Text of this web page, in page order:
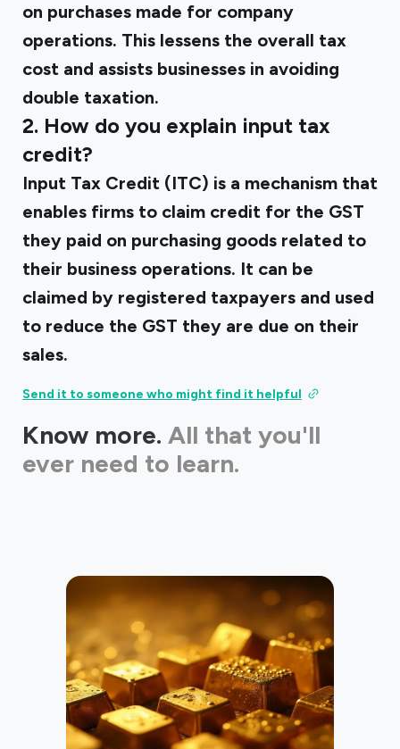
on purchases made for company
operations. This lessens the overall tax
cost and assists businesses in avoiding
double taxation.
2. How do you explain input tax
credit?
Input Tax Credit (ITC) is a mechanism that
enables firms to claim credit for the GST
they paid on purchasing goods related to
their business operations. It can be
claimed by registered taxpayers and used
to reduce the GST they are due on their
sales.
Send it to someone who might find it helpful
Know more. All that you'll
ever need to learn.